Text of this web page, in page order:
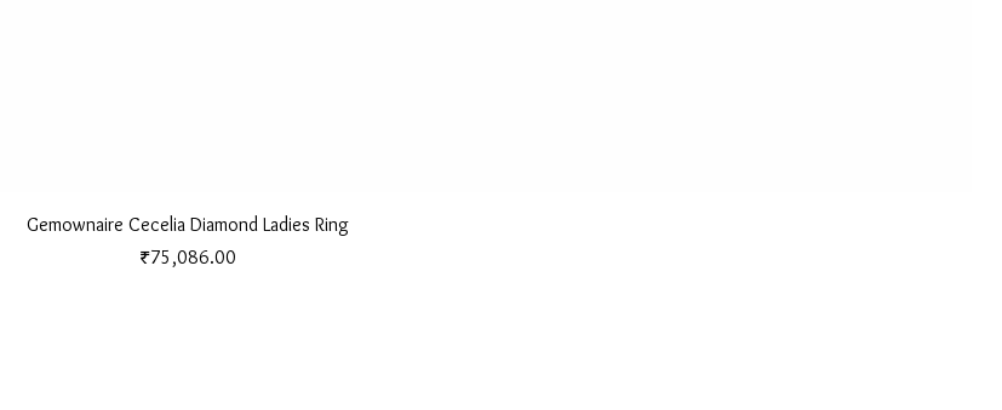
Quick View
Gemownaire Cecelia Diamond Ladies Ring
Price
₹75,086.00